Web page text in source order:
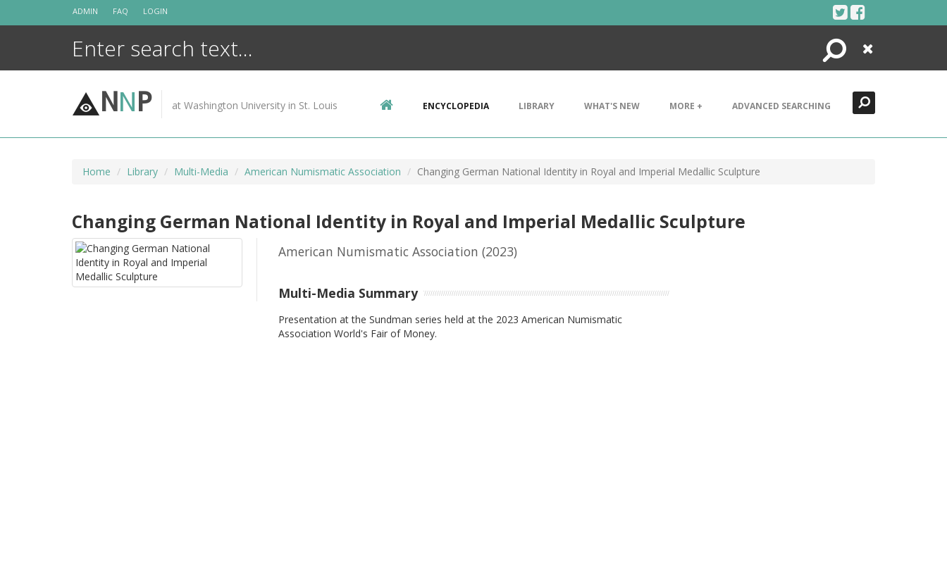
ADMIN FAQ LOGIN
Search
Close
NNP at Washington University in St. Louis ENCYCLOPEDIA LIBRARY WHAT'S NEW MORE + ADVANCED SEARCHING
Home Library Multi-Media American Numismatic Association Changing German National Identity in Royal and Imperial Medallic Sculpture
Changing German National Identity in Royal and Imperial Medallic Sculpture
American Numismatic Association (2023)
Multi-Media Summary
Presentation at the Sundman series held at the 2023 American Numismatic
Association World's Fair of Money.